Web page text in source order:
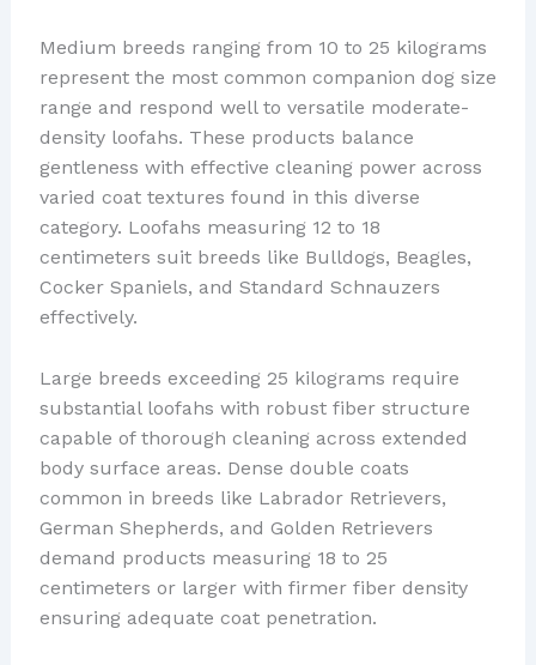
Medium breeds ranging from 10 to 25 kilograms
represent the most common companion dog size
range and respond well to versatile moderate-
density loofahs. These products balance
gentleness with effective cleaning power across
varied coat textures found in this diverse
category. Loofahs measuring 12 to 18
centimeters suit breeds like Bulldogs, Beagles,
Cocker Spaniels, and Standard Schnauzers
effectively.
Large breeds exceeding 25 kilograms require
substantial loofahs with robust fiber structure
capable of thorough cleaning across extended
body surface areas. Dense double coats
common in breeds like Labrador Retrievers,
German Shepherds, and Golden Retrievers
demand products measuring 18 to 25
centimeters or larger with firmer fiber density
ensuring adequate coat penetration.